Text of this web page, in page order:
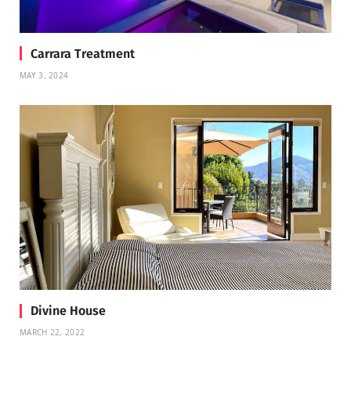
Carrara Treatment
MAY 3, 2024
Divine House
MARCH 22, 2022